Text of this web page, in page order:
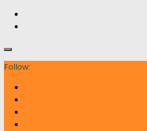
Follow: